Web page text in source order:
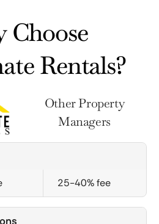
Choose
Rentals?
Other Property
Managers
25-40% fee